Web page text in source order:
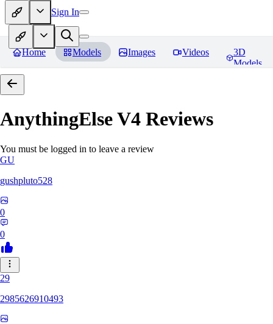
Sign In
Home Models Images Videos
3D
Models
AnythingElse V4 Reviews
You must be logged in to leave a review
GU
gushpluto528
0
0
29
2985626910493